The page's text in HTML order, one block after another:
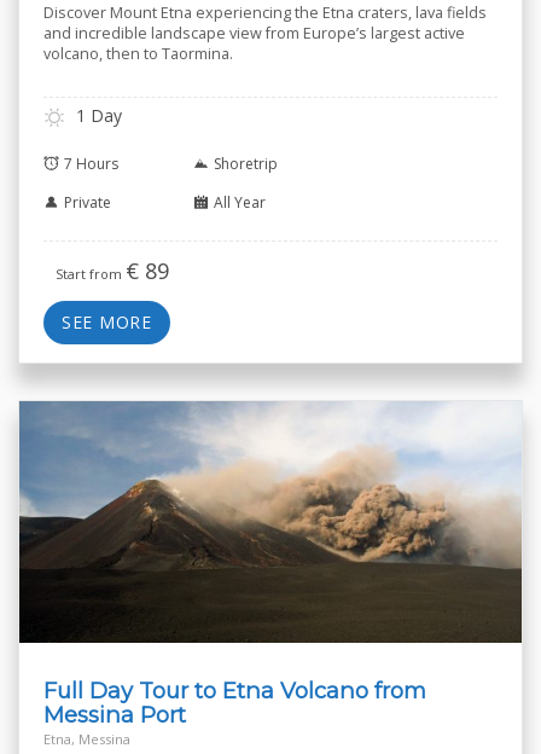
Discover Mount Etna experiencing the Etna craters, lava fields
and incredible landscape view from Europe’s largest active
volcano, then to Taormina.
1 Day
7 Hours
Shoretrip
Private
All Year
Start from € 89
SEE MORE
Full Day Tour to Etna Volcano from
Messina Port
Etna, Messina